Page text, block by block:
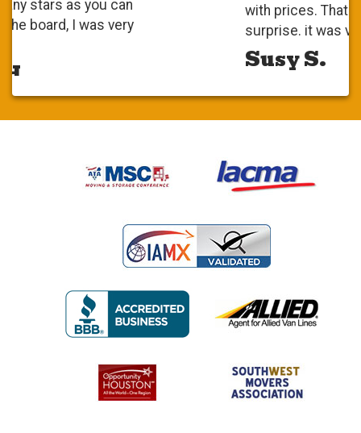
with prices. That was a pleasant
surprise. it was very positive.